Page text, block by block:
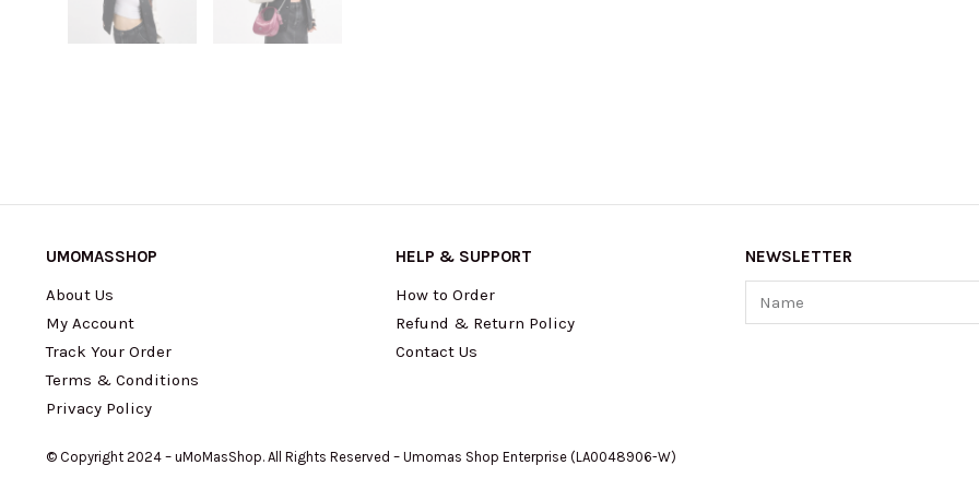
UMOMASSHOP
About Us
My Account
Track Your Order
Terms & Conditions
Privacy Policy
HELP & SUPPORT
How to Order
Refund & Return Policy
Contact Us
NEWSLETTER
Name
© Copyright 2024 – uMoMasShop. All Rights Reserved – Umomas Shop Enterprise (LA0048906-W)